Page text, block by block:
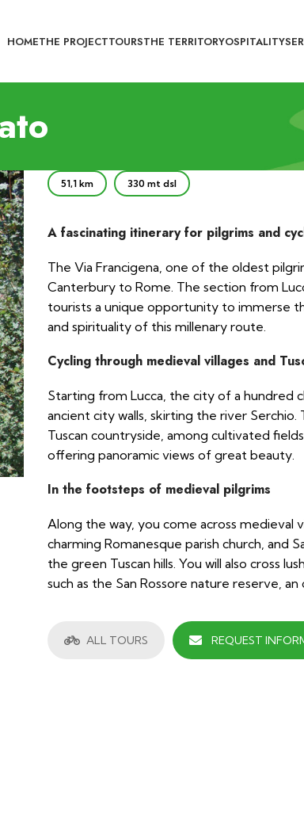
HOMETHE PROJECTTOURSTHE TERRITORYOSPITALITY
51,1 km 330 mt dsl
A fascinating itinerary for pilgrims and
The Via Francigena, one of the oldest
Canterbury to Rome. The section from
tourists a unique opportunity to immerse
and spirituality of this millenary route.
Cycling through medieval villages and
Starting from Lucca, the city of a hundred
ancient city walls, skirting the river
Tuscan countryside, among cultivated
offering panoramic views of great beauty.
In the footsteps of medieval pilgrims
Along the way, you come across medieval
charming Romanesque parish church, and
the green Tuscan hills. You will also cross
such as the San Rossore nature reserve,
ALL TOURS REQUEST